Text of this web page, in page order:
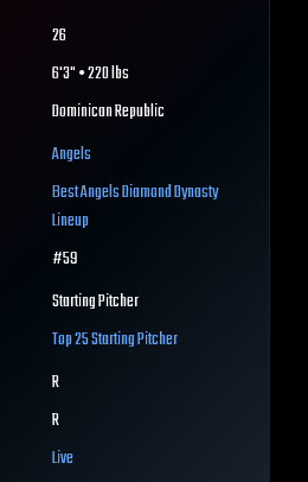
26
6'3" • 220 lbs
Dominican Republic
Angels
BestAngelsDiamond Dynasty
Lineup
#59
Starting Pitcher
Top 25Starting Pitcher
R
R
Live